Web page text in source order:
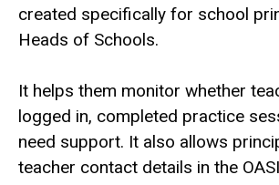
created specifically for school
Heads of Schools.
It helps them monitor whether
logged in, completed practice
need support. It also allows
teacher contact details in the